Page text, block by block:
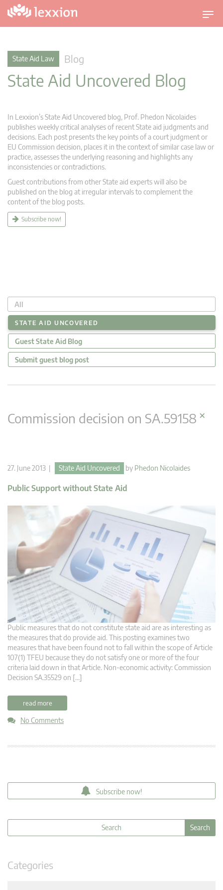
T
o
i
a
State Aid Law Blog
State Aid Uncovered Blog
In Lexxion’s State Aid Uncovered blog, Prof. Phedon Nicolaides
publishes weekly critical analyses of recent State aid judgments and
decisions. Each post presents the key points of a court judgment or
EU Commission decision, places it in the context of similar case law or
practice, assesses the underlying reasoning and highlights any
inconsistencies or contradictions.
Guest contributions from other State aid experts will also be
published on the blog at irregular intervals to complement the
content of the blog posts.
Subscribe now!
All
STATE AID UNCOVERED
Guest State Aid Blog
Submit guest blog post
Commission decision on SA.59158 ×
27. June 2013 | State Aid Uncovered by Phedon Nicolaides
Public Support without State Aid
Public measures that do not constitute state aid are as interesting as
the measures that do provide aid. This posting examines two
measures that have been found not to fall within the scope of Article
107(1) TFEU because they do not satisfy one or more of the four
criteria laid down in that Article. Non-economic activity: Commission
Decision SA.35529 on […]
read more
No Comments
Subscribe now!
Categories